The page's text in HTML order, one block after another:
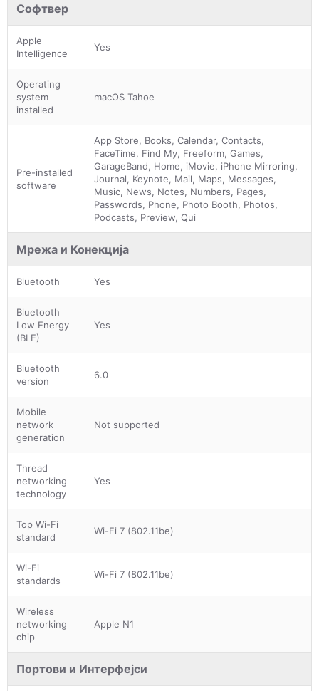
Софтвер
Apple
Intelligence
Yes
Operating
system
installed
macOS Tahoe
Pre-installed
software
App Store, Books, Calendar, Contacts,
FaceTime, Find My, Freeform, Games,
GarageBand, Home, iMovie, iPhone Mirroring,
Journal, Keynote, Mail, Maps, Messages,
Music, News, Notes, Numbers, Pages,
Passwords, Phone, Photo Booth, Photos,
Podcasts, Preview, Qui
Мрежа и Конекција
Bluetooth Yes
Bluetooth
Low Energy
(BLE)
Yes
Bluetooth
version
6.0
Mobile
network
generation
Not supported
Thread
networking
technology
Yes
Top Wi-Fi
standard
Wi-Fi 7 (802.11be)
Wi-Fi
standards
Wi-Fi 7 (802.11be)
Wireless
networking
chip
Apple N1
Портови и Интерфејси